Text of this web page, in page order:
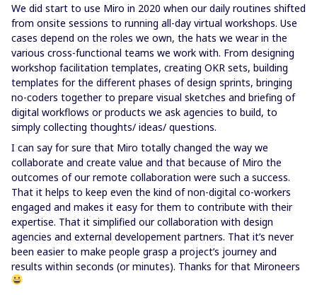
We did start to use Miro in 2020 when our daily routines shifted
from onsite sessions to running all-day virtual workshops. Use
cases depend on the roles we own, the hats we wear in the
various cross-functional teams we work with. From designing
workshop facilitation templates, creating OKR sets, building
templates for the different phases of design sprints, bringing
no-coders together to prepare visual sketches and briefing of
digital workflows or products we ask agencies to build, to
simply collecting thoughts/ ideas/ questions.
I can say for sure that Miro totally changed the way we
collaborate and create value and that because of Miro the
outcomes of our remote collaboration were such a success.
That it helps to keep even the kind of non-digital co-workers
engaged and makes it easy for them to contribute with their
expertise. That it simplified our collaboration with design
agencies and external developement partners. That it’s never
been easier to make people grasp a project’s journey and
results within seconds (or minutes). Thanks for that Mironeers